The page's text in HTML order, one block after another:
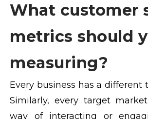
What customer
metrics should
measuring?
Every business has a different
Similarly, every target
way of interacting or